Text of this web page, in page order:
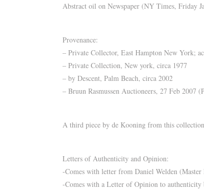
Abstract oil on Newspaper (NY Times, Friday
Provenance:
– Private Collector, East Hampton New York;
– Private Collection, New york, circa 1977
– by Descent, Palm Beach, circa 2002
– Bruun Rasmussen Auctioneers, 27 Feb 2007
A third piece by de Kooning from this
Letters of Authenticity and Opinion:
-Comes with letter from Daniel Welden
-Comes with a Letter of Opinion to